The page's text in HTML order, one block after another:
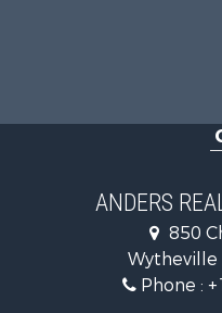
ANDERS
850
Wytheville
Phone :